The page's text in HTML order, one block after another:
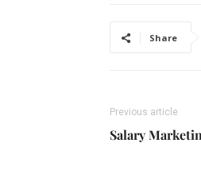
Share
Previous article
Salary